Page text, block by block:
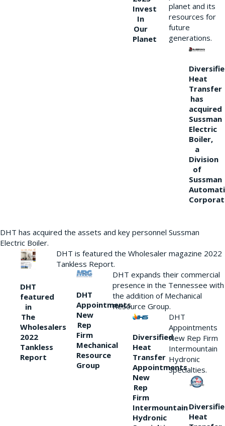
Invest
In
Our
Planet
planet and its
resources for
future
generations.
Heat
Transfer
has
acquired
Sussman
Electric
Boiler,
a
Division
of
Sussman
DHT has acquired the assets and key personnel Sussman
Electric Boiler.
DHT
featured
in
The
Wholesalers
2022
Tankless
Report
DHT is featured the Wholesaler magazine 2022
Tankless Report.
DHT
Appointments
New
Rep
Firm
Mechanical
Resource
Group
DHT expands their commercial
presence in the Tennessee with
the addition of Mechanical
Resource Group.
Diversified
Heat
Transfer
Appointments
New
Rep
Firm
Intermountain
Hydronic
DHT
Appointments
New Rep Firm
Intermountain
Hydronic
Specialties.
Heat